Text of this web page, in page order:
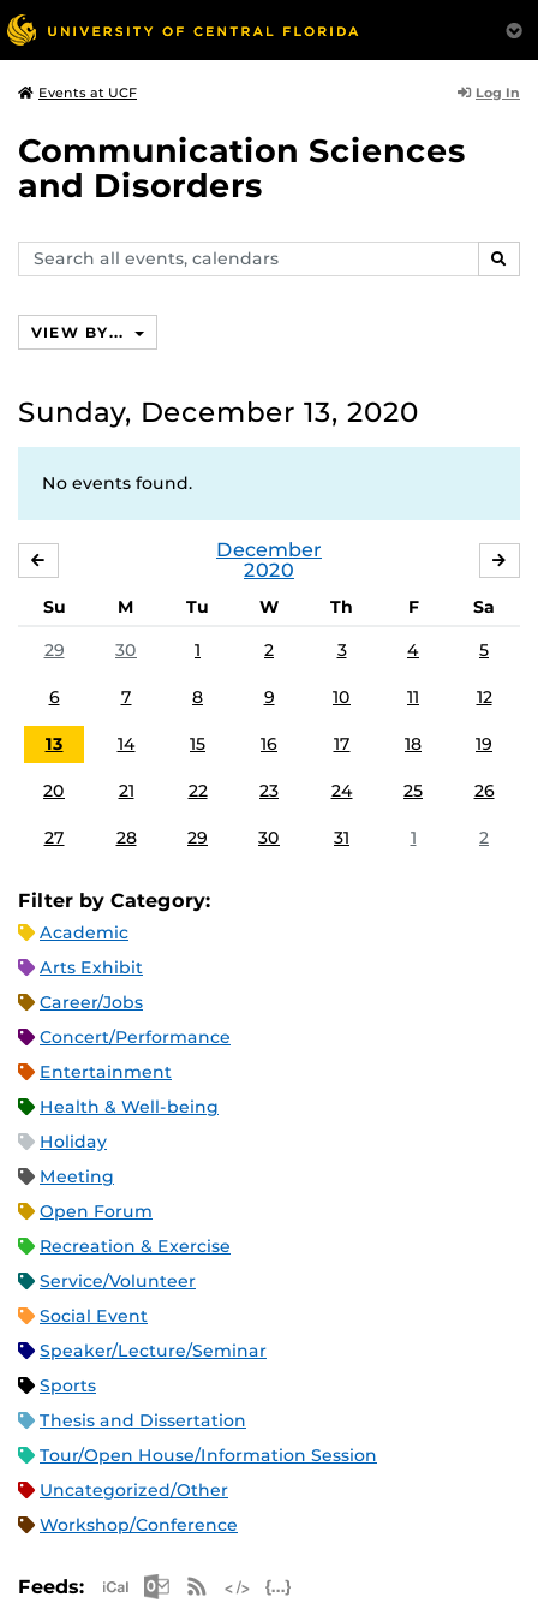
Events at UCF Log In
Communication Sciences
and Disorders
Search
events,
VIEW BY...
Sunday, December 13, 2020
No events found.
December
2020
Su M Tu W Th F
Sa
29
30 1 2 3 4 5
6 7 8 9 10 11 12
13 14 15 16 17 18 19
20 21 22 23 24 25 26
27 28 29 30 31 1 2
Filter by Category:
Academic
Arts Exhibit
Career/Jobs
Concert/Performance
Entertainment
Health & Well-being
Holiday
Meeting
Open Forum
Recreation & Exercise
Service/Volunteer
Social Event
Speaker/Lecture/Seminar
Sports
Thesis and Dissertation
Tour/Open House/Information Session
Uncategorized/Other
Workshop/Conference
Feeds: Apple iCal Feed (ICS)
Microsoft Outlook Feed (ICS)
RSS Feed